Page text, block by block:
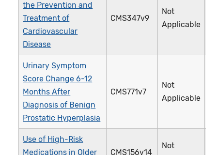
the Prevention and
Treatment of
Cardiovascular
Disease
CMS347v9
Not
Applicable
Urinary Symptom
Score Change 6-12
Months After
Diagnosis of Benign
Prostatic Hyperplasia
CMS771v7
Not
Applicable
Use of High-Risk
Medications in Older
CMS156v14
Not